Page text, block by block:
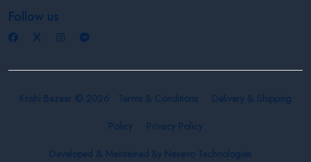
Follow us
Krishi Bazaar © 2026 Terms & Conditions
Delivery & Shipping
Policy
Privacy Policy
Developed & Maintained By Nexevo Technologies